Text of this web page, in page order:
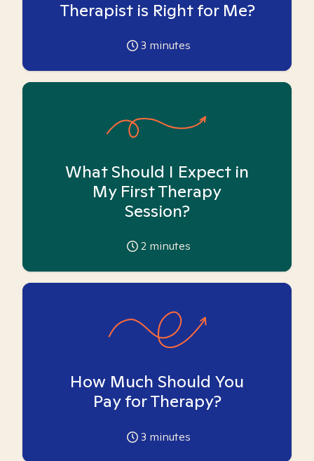
Therapist is Right for Me?
3 minutes
What Should I Expect in
My First Therapy
Session?
2 minutes
How Much Should You
Pay for Therapy?
3 minutes